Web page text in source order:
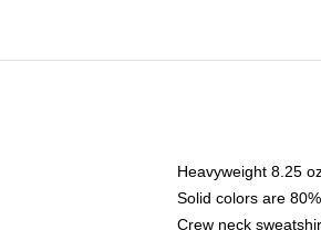
Heavyweight 8.25
Solid colors are
Crew neck